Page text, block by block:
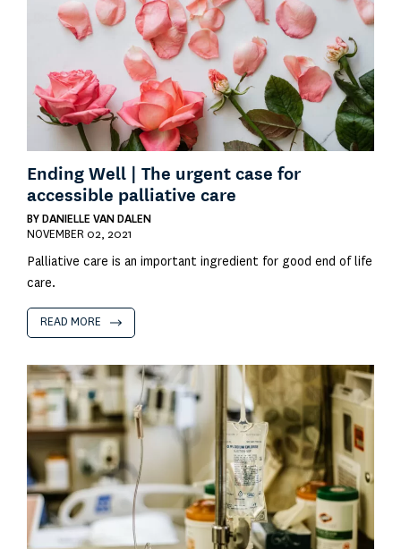
Ending Well | The urgent case for
accessible palliative care
BY DANIELLE VAN DALEN
NOVEMBER 02, 2021
Palliative care is an important ingredient for good end of life
care.
READ MORE